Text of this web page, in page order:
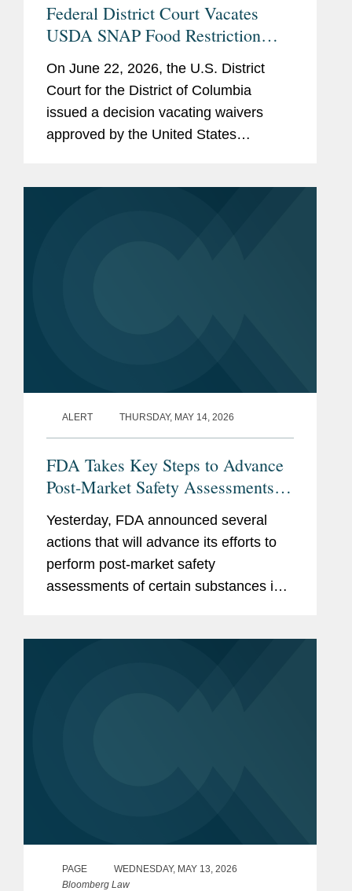
Federal District Court Vacates
USDA SNAP Food Restriction
On June 22, 2026, the U.S. District
Court for the District of Columbia
issued a decision vacating waivers
approved by the United States
ALERT THURSDAY, MAY 14, 2026
FDA Takes Key Steps to Advance
Post-Market Safety Assessments of
Food Chemicals
Yesterday, FDA announced several
actions that will advance its efforts to
perform post-market safety
assessments of certain substances in
PAGE
WEDNESDAY, MAY 13, 2026
Bloomberg Law